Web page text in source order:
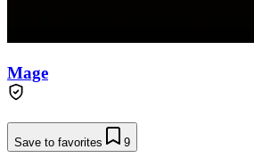
Mage
Save to favorites 9